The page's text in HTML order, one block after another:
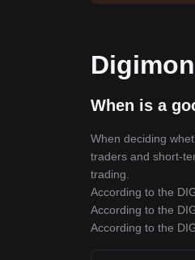
When is a
When deciding
traders and short-
trading.
According to the
According to the
According to the